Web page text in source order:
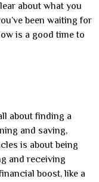
about what you
been waiting for
is a good time to
about finding a
and saving,
is about being
and receiving
boost, like a